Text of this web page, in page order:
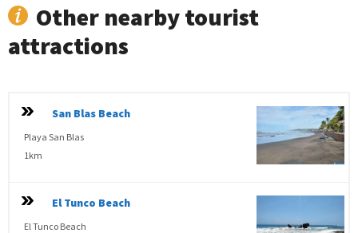
Other nearby tourist
attractions
San Blas Beach
Playa San Blas
1km
El Tunco Beach
El Tunco Beach